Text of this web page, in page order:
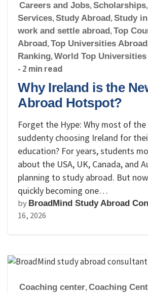
Careers and Jobs, Scholarships,
Services, Study Abroad, Study
work and settle abroad, Top
Abroad, Top Universities Abroad
Ranking, World Top Universities
- 2 min read
Why Ireland is the
Abroad Hotspot?
Forget the Hype: Why most of
suddenty choosing Ireland for
education? For years, students
about the USA, UK, Canada, and
planning to study abroad. But
quickly becoming one…
by BroadMind Study Abroad
16, 2026
Coaching center, Coaching